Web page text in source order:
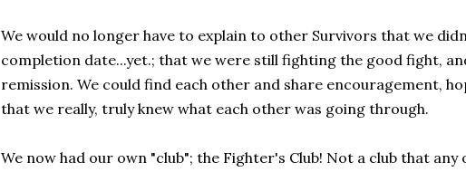
We would no longer have to explain to other Survivors that we
completion date...yet.; that we were still fighting the good fight,
remission. We could find each other and share encouragement,
that we really, truly knew what each other was going through.
We now had our own "club"; the Fighter's Club! Not a club that